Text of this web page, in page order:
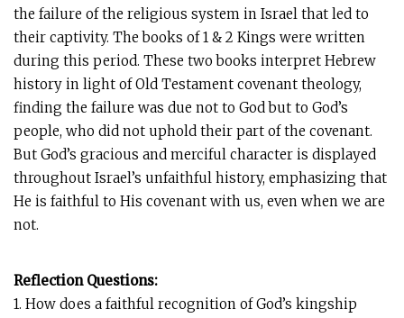
the failure of the religious system in Israel that led to
their captivity. The books of 1 & 2 Kings were written
during this period. These two books interpret Hebrew
history in light of Old Testament covenant theology,
finding the failure was due not to God but to God’s
people, who did not uphold their part of the covenant.
But God’s gracious and merciful character is displayed
throughout Israel’s unfaithful history, emphasizing that
He is faithful to His covenant with us, even when we are
not.
Reflection Questions:
1. How does a faithful recognition of God’s kingship